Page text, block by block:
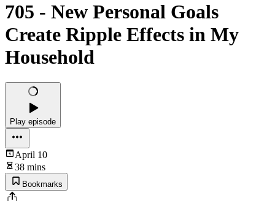
705 - New Personal Goals
Create Ripple Effects in My
Household
Play episode
April 10
38 mins
Bookmarks